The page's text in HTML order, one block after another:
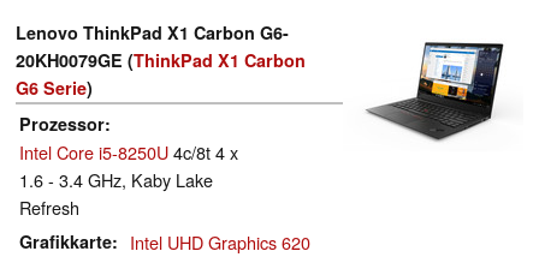
Lenovo ThinkPad X1 Carbon G6-
20KH0079GE (ThinkPad X1 Carbon
G6 Serie)
Prozessor
Intel Core i5-8250U4c/8t 4 x
1.6 - 3.4 GHz, Kaby Lake
Refresh
Grafikkarte Intel UHD Graphics 620